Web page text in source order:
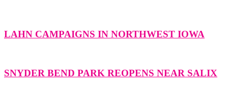
LAHN CAMPAIGNS IN NORTHWEST IOWA
SNYDER BEND PARK REOPENS NEAR SALIX